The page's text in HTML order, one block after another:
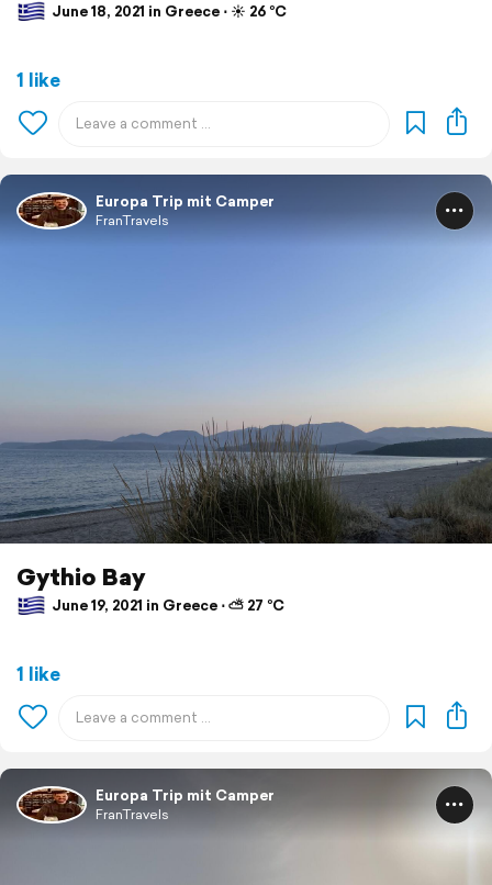
June 18, 2021 in Greece ⋅ ☀️ 26 °C
1 like
Europa Trip mit Camper
FranTravels
Gythio Bay
June 19, 2021 in Greece ⋅ ⛅ 27 °C
1 like
Europa Trip mit Camper
FranTravels